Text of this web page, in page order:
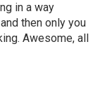
in a way
then only you
Awesome, all